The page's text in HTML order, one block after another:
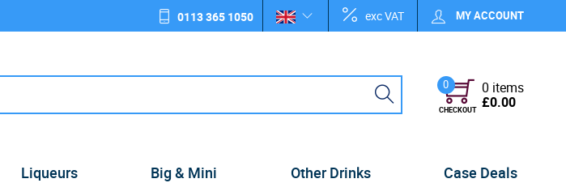
0113 365 1050 exc VAT MY ACCOUNT
0
CHECKOUT
0 items
£0.00
Liqueurs Big & Mini Other Drinks Case Deals